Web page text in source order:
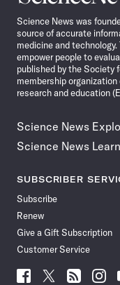
News
Science News was
source of accurate
medicine and
empower people to
published by the Society
membership
research and education
Science News
Science News
SUBSCRIBER
Subscribe
Renew
Give a Gift Subscription
Customer Service
Follow
Follow Follow Follow